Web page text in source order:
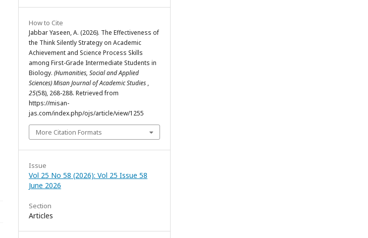
How to Cite
Jabbar Yaseen, A. (2026). The Effectiveness of
the Think Silently Strategy on Academic
Achievement and Science Process Skills
among First-Grade Intermediate Students in
Biology. (Humanities, Social and Applied
Sciences) Misan Journal of Academic Studies ,
25(58), 268-288. Retrieved from
https://misan-
jas.com/index.php/ojs/article/view/1255
More Citation Formats
Issue
Vol 25 No 58 (2026): Vol 25 Issue 58
June 2026
Section
Articles